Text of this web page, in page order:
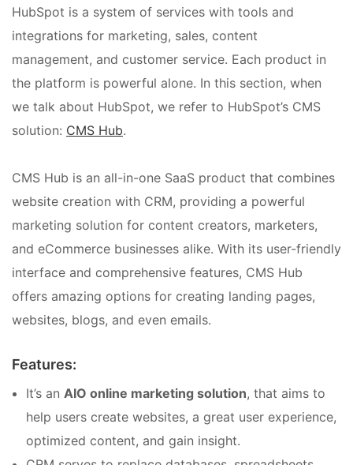
HubSpot is a system of services with tools and
integrations for marketing, sales, content
management, and customer service. Each product in
the platform is powerful alone. In this section, when
we talk about HubSpot, we refer to HubSpot’s CMS
solution: CMS Hub.
CMS Hub is an all-in-one SaaS product that combines
website creation with CRM, providing a powerful
marketing solution for content creators, marketers,
and eCommerce businesses alike. With its user-friendly
interface and comprehensive features, CMS Hub
offers amazing options for creating landing pages,
websites, blogs, and even emails.
Features:
It’s an AIO online marketing solution, that aims to
help users create websites, a great user experience,
optimized content, and gain insight.